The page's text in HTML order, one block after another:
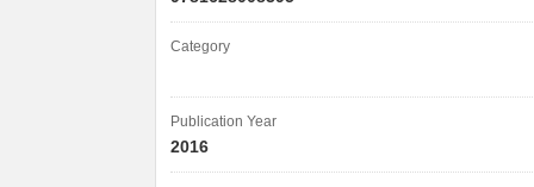
Category
Publication Year
2016